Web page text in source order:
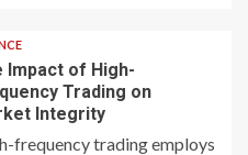
Impact of High-
Trading on
Integrity
frequency trading employs